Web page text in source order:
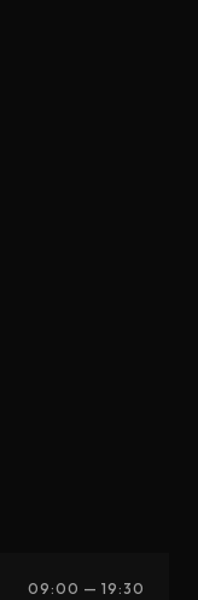
09:00 — 19:30